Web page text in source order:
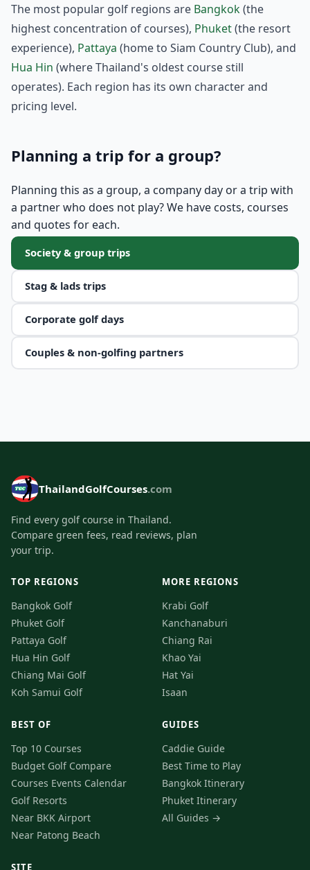
The most popular golf regions are Bangkok(the
highest concentration of courses), Phuket(the resort
experience), Pattaya (home to Siam Country Club), and
Hua Hin (where Thailand's oldest course still
operates). Each region has its own character and
pricing level.
Planning a trip for a group?
Planning this as a group, a company day or a trip with
a partner who does not play? We have costs, courses
and quotes for each.
Society & group trips
Stag & lads trips
Corporate golf days
Couples & non-golfing partners
ThailandGolfCourses.com
Find every golf course in Thailand.
Compare green fees, read reviews, plan
your trip.
TOP REGIONS
Bangkok Golf
Phuket Golf
Pattaya Golf
Hua Hin Golf
Chiang Mai Golf
Koh Samui Golf
MORE REGIONS
Krabi Golf
Kanchanaburi
Chiang Rai
Khao Yai
Hat Yai
Isaan
BEST OF
Top 10 Courses
Budget Golf Compare
Courses Events Calendar
Golf Resorts
Near BKK Airport
Near Patong Beach
GUIDES
Caddie Guide
Best Time to Play
Bangkok Itinerary
Phuket Itinerary
All Guides →
SITE